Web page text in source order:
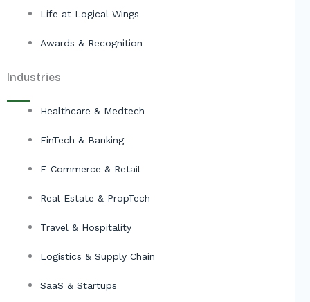
Life at Logical Wings
Awards & Recognition
Industries
Healthcare & Medtech
FinTech & Banking
E-Commerce & Retail
Real Estate & PropTech
Travel & Hospitality
Logistics & Supply Chain
SaaS & Startups